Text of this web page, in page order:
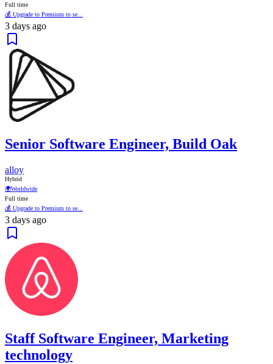
Full time
💰 Upgrade to Premium to se...
3 days ago
Senior Software Engineer, Build Oak
alloy
Hybrid
🌍Worldwide
Full time
💰 Upgrade to Premium to se...
3 days ago
Staff Software Engineer, Marketing
technology